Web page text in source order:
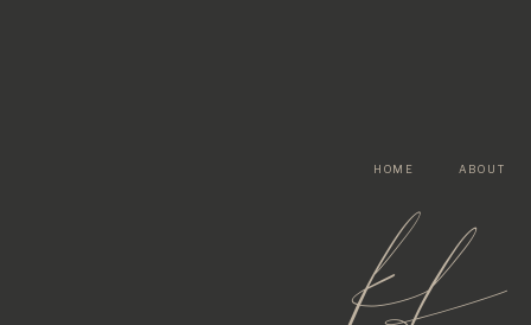
ABOUT
HOME
kf